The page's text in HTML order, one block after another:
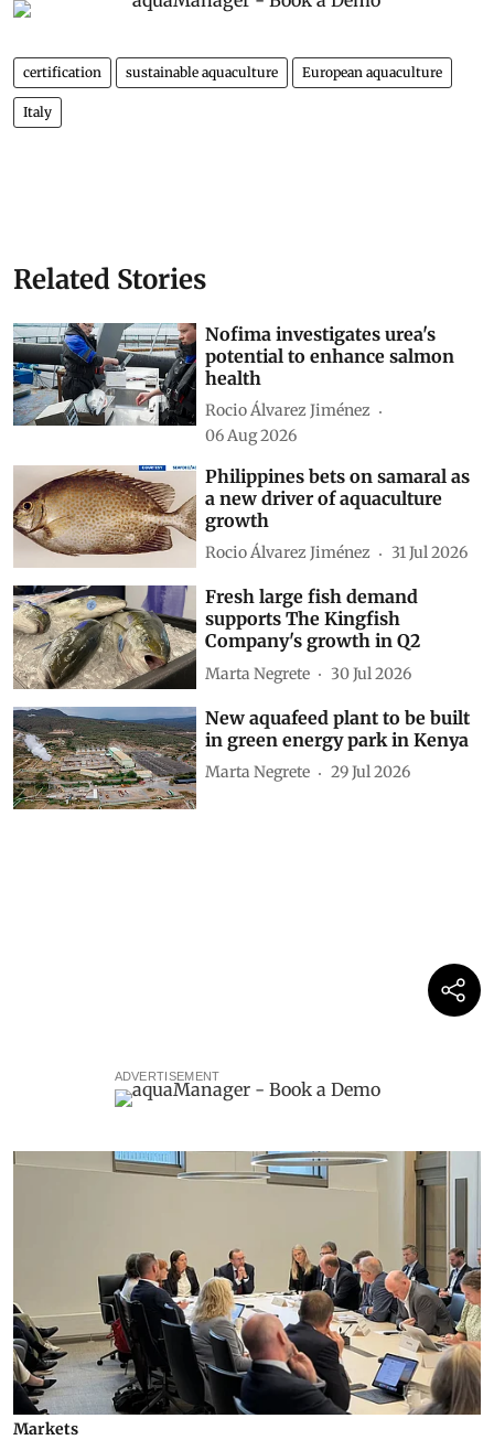
certification sustainable aquaculture European aquaculture
Italy
Related Stories
Nofima investigates urea's
potential to enhance salmon
health
Rocio Álvarez Jiménez
06 Aug 2026
Philippines bets on samaral as
a new driver of aquaculture
growth
Rocio Álvarez Jiménez 31 Jul 2026
Fresh large fish demand
supports The Kingfish
Company's growth in Q2
Marta Negrete 30 Jul 2026
New aquafeed plant to be built
in green energy park in Kenya
Marta Negrete 29 Jul 2026
ADVERTISEMENT
Markets